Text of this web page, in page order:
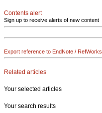
Contents alert
Sign up to receive alerts of new content
Export reference to EndNote / RefWorks
Related articles
Your selected articles
Your search results